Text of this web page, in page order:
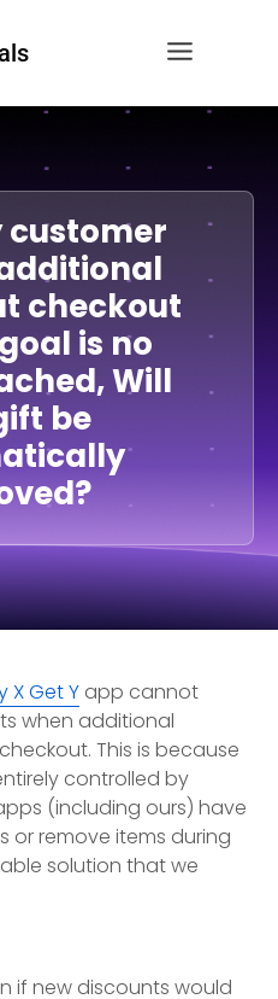
customer
checkout
is no
Will
be
X Get Y app cannot
when additional
This is because
controlled by
(including ours) have
or remove items during
solution that we
if new discounts would